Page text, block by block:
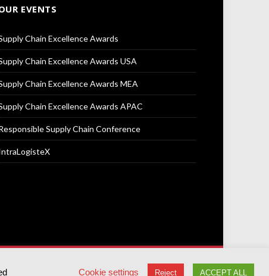
EVENTS
Chain Excellence Awards
Chain Excellence Awards USA
Chain Excellence Awards MEA
Chain Excellence Awards APAC
Supply Chain Conference
Cookie Policy
Cookie settings Reject ACCEPT ALL